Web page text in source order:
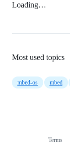
Loading…
Most used topics
mbed-os mbed
Terms